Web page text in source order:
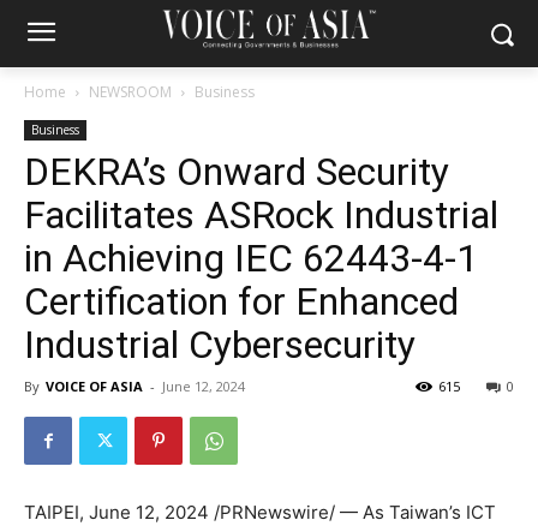
Home NEWSROOM Business
Business
DEKRA’s Onward Security
Facilitates ASRock Industrial
in Achieving IEC 62443-4-1
Certification for Enhanced
Industrial Cybersecurity
By VOICE OF ASIA - June 12, 2024 0
615
TAIPEI, June 12, 2024 /PRNewswire/ — As Taiwan’s ICT